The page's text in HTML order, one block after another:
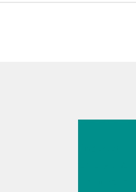
Jul 13, 2026